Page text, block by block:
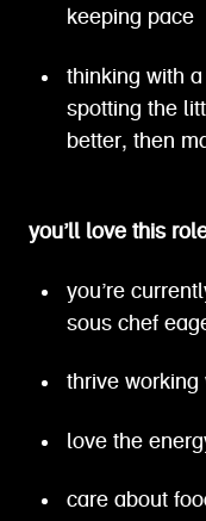
keeping pace
thinking with
spotting the
better, then
you’ll love this
you’re
sous chef
thrive working
love the
care about